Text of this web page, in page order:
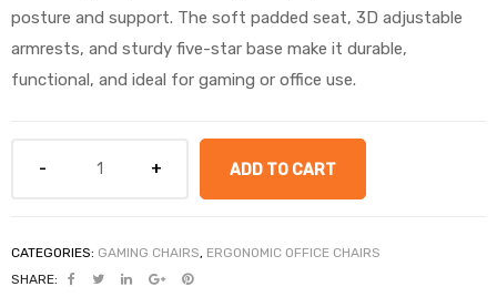
posture and support. The soft padded seat, 3D adjustable
armrests, and sturdy five-star base make it durable,
functional, and ideal for gaming or office use.
ADD TO CART
CATEGORIES: GAMING CHAIRS, ERGONOMIC OFFICE CHAIRS
SHARE: